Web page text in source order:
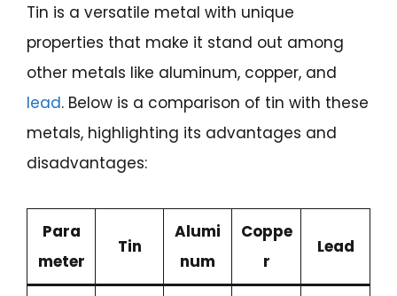
Tin is a versatile metal with unique
properties that make it stand out among
other metals like aluminum, copper, and
lead. Below is a comparison of tin with these
metals, highlighting its advantages and
disadvantages:
Para
meter
Tin
Alumi
num
Coppe
r
Lead